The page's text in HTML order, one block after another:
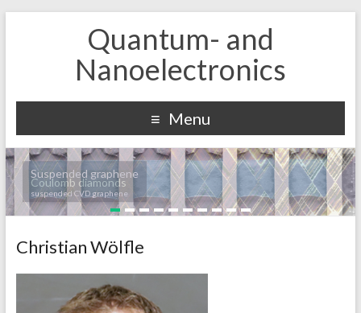
Quantum- and
Nanoelectronics
Menu
Suspended graphene
suspended CVD graphene
Coulomb diamonds
Christian Wölfle